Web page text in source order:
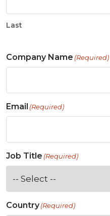
Last
Company Name (Required)
Email (Required)
Job Title (Required)
Country(Required)